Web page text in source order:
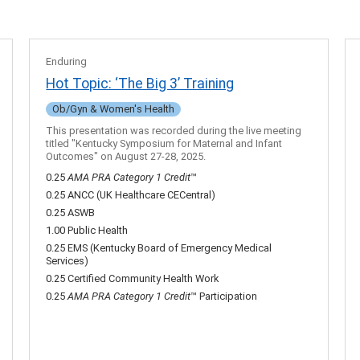
Enduring
Hot Topic: ‘The Big 3’ Training
Ob/Gyn & Women's Health
This presentation was recorded during the live meeting
titled "Kentucky Symposium for Maternal and Infant
Outcomes" on August 27-28, 2025.
0.25AMA PRA Category 1 Credit™
0.25 ANCC (UK Healthcare CECentral)
0.25 ASWB
1.00 Public Health
0.25 EMS (Kentucky Board of Emergency Medical
Services)
0.25 Certified Community Health Work
0.25AMA PRA Category 1 Credit™ Participation